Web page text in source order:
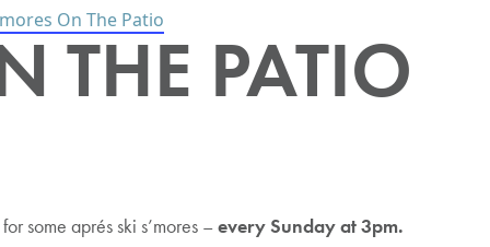
Spring Break
Military Days
Passholder Perks
My Account
Program
Rookie Sender Package
Mountain
Ski & Snowboard Tune Shop
On The Patio
THE PATIO
some aprés ski s’mores –every Sunday at 3pm.